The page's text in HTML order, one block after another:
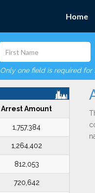
Home
Only one field is required for
Arrest Amount
1,757,384
1,264,402
812,053
720,642